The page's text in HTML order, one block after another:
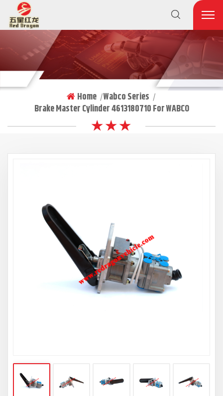
Home | Wabco Series |
Brake Master Cylinder 4613180710 For WABCO
★ ★ ★